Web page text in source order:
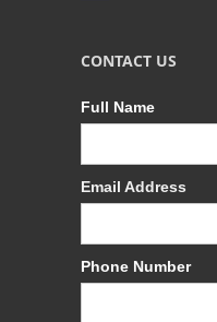
CONTACT US
Full Name
Email Address
Phone Number